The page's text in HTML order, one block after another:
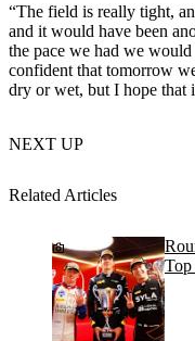
“The field is really tight,
and it would have been
the pace we had we
confident that tomorrow
dry or wet, but I hope that
NEXT UP
Related Articles
Top